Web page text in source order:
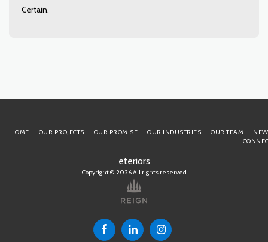
Certain.
eteriors
Copyright © 2026 All rights reserved
HOME OUR PROJECTS OUR PROMISE OUR INDUSTRIES OUR TEAM